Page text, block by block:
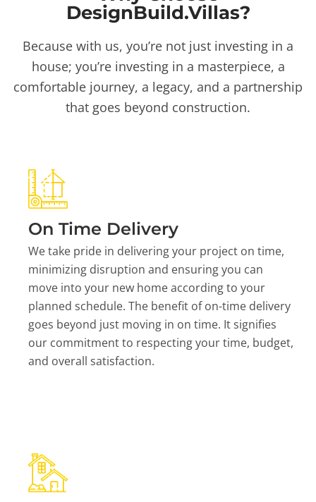
DesignBuild.Villas?
Because with us, you’re not just investing in a
house; you’re investing in a masterpiece, a
comfortable journey, a legacy, and a partnership
that goes beyond construction.
On Time Delivery
We take pride in delivering your project on time,
minimizing disruption and ensuring you can
move into your new home according to your
planned schedule. The benefit of on-time delivery
goes beyond just moving in on time. It signifies
our commitment to respecting your time, budget,
and overall satisfaction.